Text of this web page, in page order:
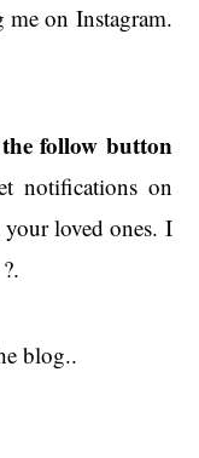
on Instagram.
follow button
notifications on
loved ones. I
blog..